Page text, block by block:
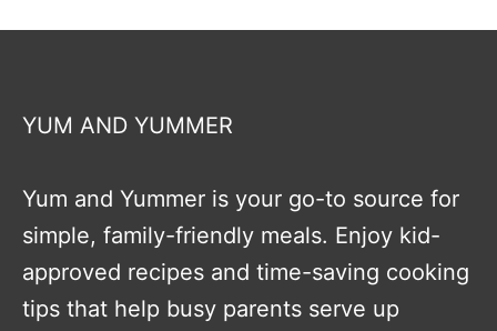
YUM AND YUMMER
Yum and Yummer is your go-to source for
simple, family-friendly meals. Enjoy kid-
approved recipes and time-saving cooking
tips that help busy parents serve up